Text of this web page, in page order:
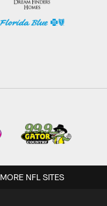
MORE NFL SITES